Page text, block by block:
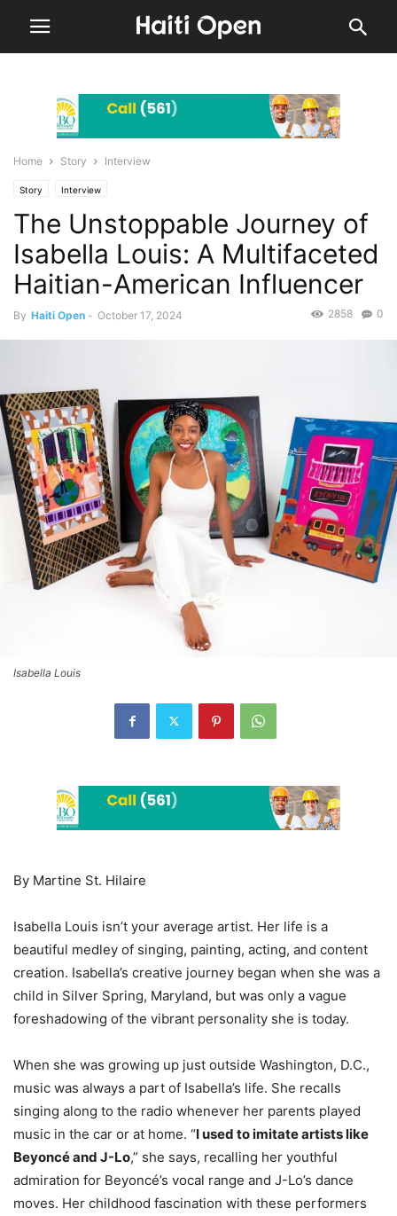
Home Story Interview
Story Interview
The Unstoppable Journey of
Isabella Louis: A Multifaceted
Haitian-American Influencer
By Haiti Open - October 17, 2024 0
2858
Isabella Louis
By Martine St. Hilaire
Isabella Louis isn’t your average artist. Her life is a
beautiful medley of singing, painting, acting, and content
creation. Isabella’s creative journey began when she was a
child in Silver Spring, Maryland, but was only a vague
foreshadowing of the vibrant personality she is today.
When she was growing up just outside Washington, D.C.,
music was always a part of Isabella’s life. She recalls
singing along to the radio whenever her parents played
music in the car or at home. “I used to imitate artists like
Beyoncé and J-Lo,” she says, recalling her youthful
admiration for Beyoncé’s vocal range and J-Lo’s dance
moves. Her childhood fascination with these performers